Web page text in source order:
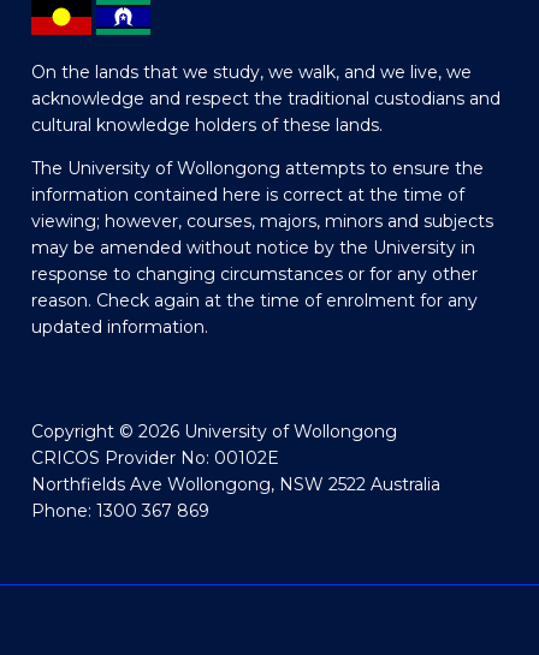
On the lands that we study, we walk, and we live, we
acknowledge and respect the traditional custodians and
cultural knowledge holders of these lands.
The University of Wollongong attempts to ensure the
information contained here is correct at the time of
viewing; however, courses, majors, minors and subjects
may be amended without notice by the University in
response to changing circumstances or for any other
reason. Check again at the time of enrolment for any
updated information.
Copyright © 2026 University of Wollongong
CRICOS Provider No: 00102E
Northfields Ave Wollongong, NSW 2522 Australia
Phone: 1300 367 869